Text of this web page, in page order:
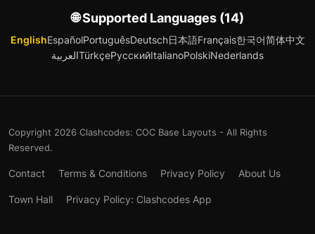
🌐 Supported Languages (14)
EnglishEspañolPortuguêsDeutsch日本語Français한국어简体中文
العربيةTürkçeРусскийItalianoPolskiNederlands
Copyright 2026 Clashcodes: COC Base Layouts - All Rights
Reserved.
Contact Terms & Conditions Privacy Policy About Us
Town Hall Privacy Policy: Clashcodes App